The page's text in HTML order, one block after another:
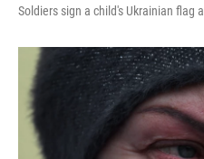
Soldiers sign a child's Ukrainian flag